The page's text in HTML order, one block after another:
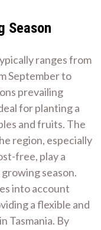
Season
ranges from
September to
prevailing
for planting a
and fruits. The
region, especially
free, play a
season.
into account
a flexible and
Tasmania. By